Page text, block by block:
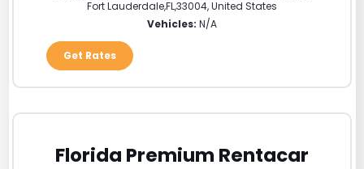
Fort Lauderdale,FL,33004,United States
Vehicles: N/A
Get Rates
Florida Premium Rentacar